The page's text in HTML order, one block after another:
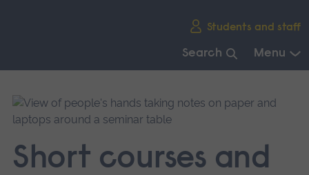
Students and staff
Search Menu
main
navigation.
Short courses and